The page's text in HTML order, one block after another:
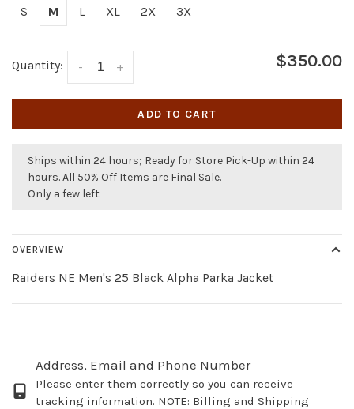
S M L XL 2X 3X
Quantity: +
- $350.00
ADD TO CART
Ships within 24 hours; Ready for Store Pick-Up within 24
hours. All 50% Off Items are Final Sale.
Only a few left
OVERVIEW
Raiders NE Men's 25 Black Alpha Parka Jacket
Address, Email and Phone Number
Please enter them correctly so you can receive
tracking information. NOTE: Billing and Shipping